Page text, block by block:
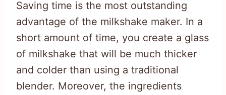
Saving time is the most outstanding
advantage of the milkshake maker. In a
short amount of time, you create a glass
of milkshake that will be much thicker
and colder than using a traditional
blender. Moreover, the ingredients